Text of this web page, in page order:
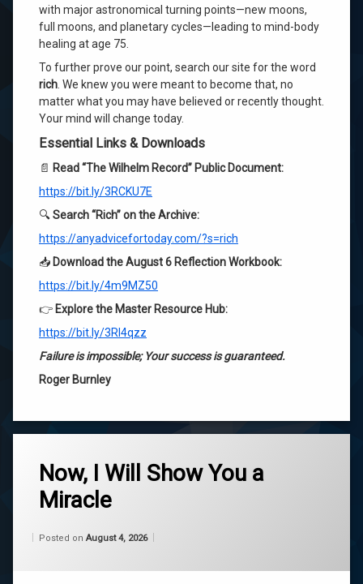
with major astronomical turning points—new moons,
full moons, and planetary cycles—leading to mind-body
healing at age 75
To further prove our point, search our site for the word
rich . We knew you were meant to become that, no
matter what you may have believed or recently thought.
Your mind will change today.
Essential Links & Downloads
📄 Read “The Wilhelm Record” Public Document:
https://bit.ly/3RCKU7E
🔍Search “Rich” on the Archive:
https://anyadvicefortoday.com/?s=rich
📥 Download the August 6 Reflection Workbook:
https://bit.ly/4m9MZ50
👉 Explore the Master Resource Hub:
https://bit.ly/3RI4qzz
Failure is impossible; Your success is guaranteed.
Roger Burnley
Now, I Will Show You a
Miracle
Posted on August 4, 2026
ascension
belief
channeling